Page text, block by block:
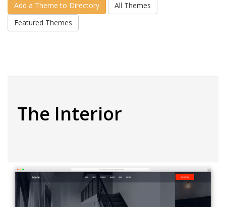
Add a Theme to Directory
All Themes
Featured Themes
The Interior